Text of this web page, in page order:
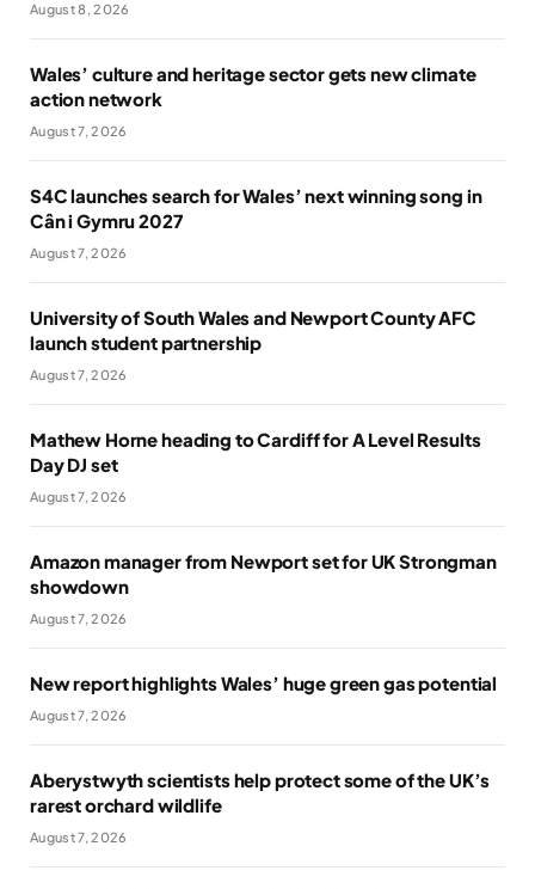
August 8, 2026
Wales’ culture and heritage sector gets new climate
action network
August 7, 2026
S4C launches search for Wales’ next winning song in
Cân i Gymru 2027
August 7, 2026
University of South Wales and Newport County AFC
launch student partnership
August 7, 2026
Mathew Horne heading to Cardiff for A Level Results
Day DJ set
August 7, 2026
Amazon manager from Newport set for UK Strongman
showdown
August 7, 2026
New report highlights Wales’ huge green gas potential
August 7, 2026
Aberystwyth scientists help protect some of the UK’s
rarest orchard wildlife
August 7, 2026